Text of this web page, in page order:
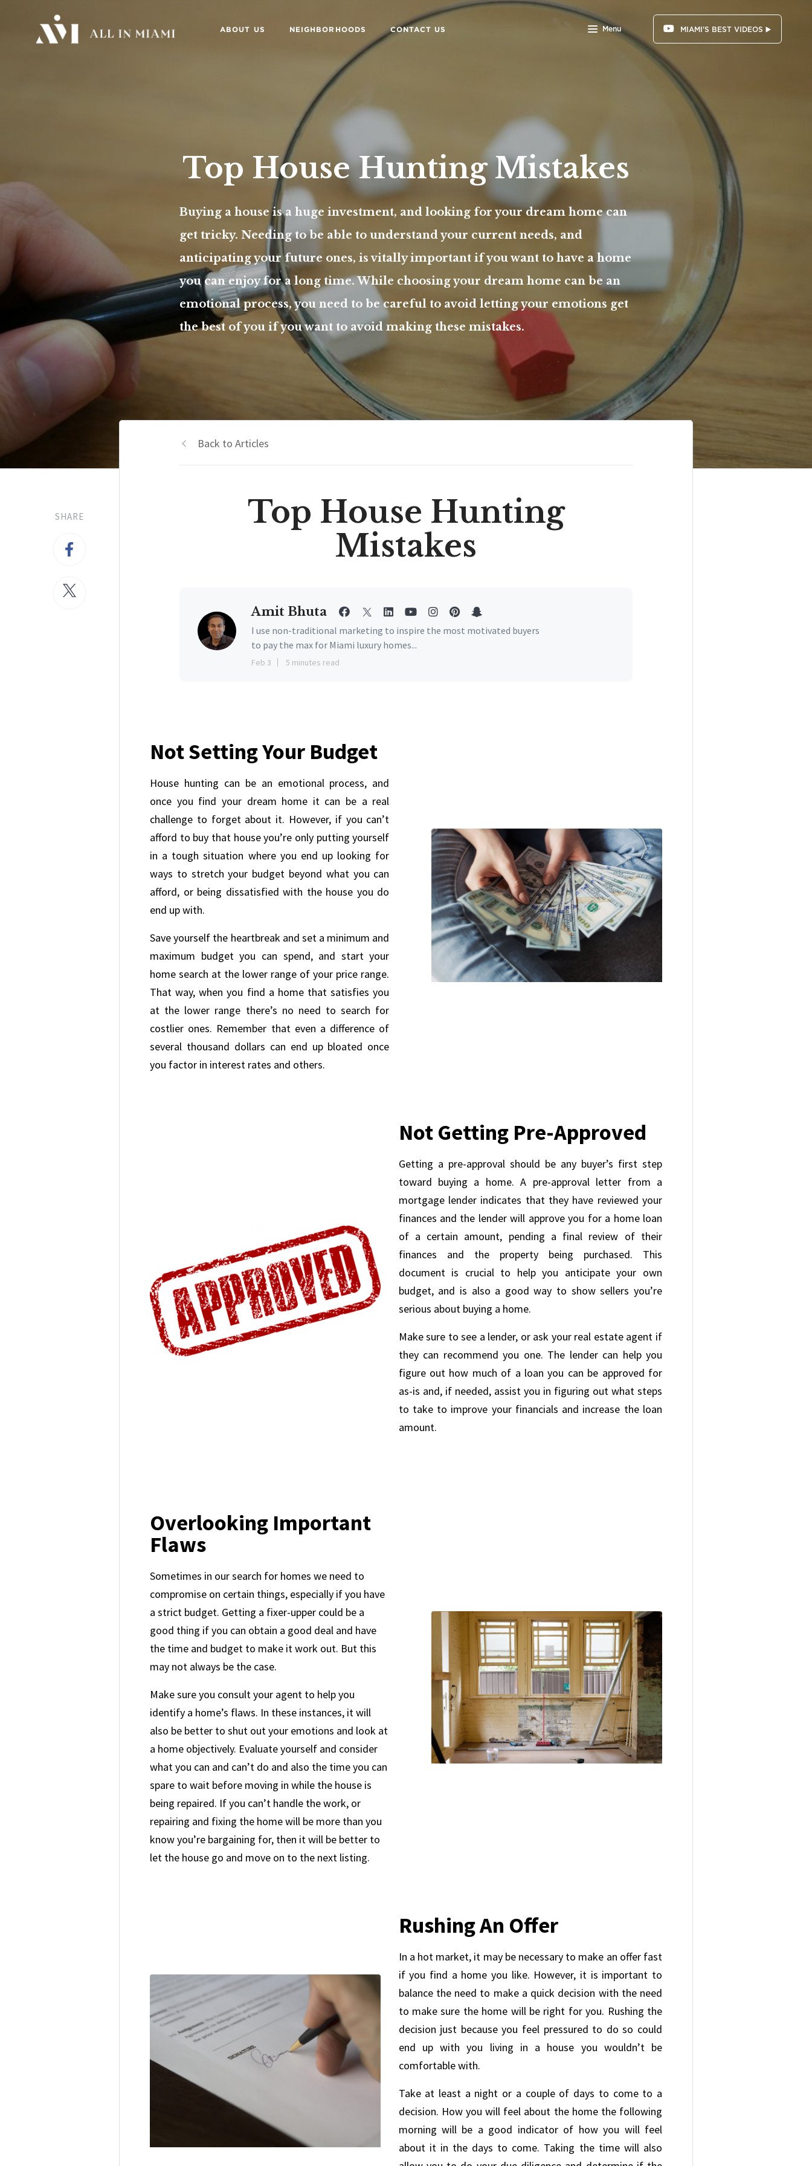
ABOUT US NEIGHBORHOODS CONTACT US Menu MIAMI'S BEST VIDEOS ▶️
Top House Hunting Mistakes
Buying a house is a huge investment, and looking for your dream home can
get tricky. Needing to be able to understand your current needs, and
anticipating your future ones, is vitally important if you want to have a home
you can enjoy for a long time. While choosing your dream home can be an
emotional process, you need to be careful to avoid letting your emotions get
the best of you if you want to avoid making these mistakes.
SHARE
Back to Articles
Top House Hunting
Mistakes
Amit Bhuta
I use non-traditional marketing to inspire the most motivated buyers
to pay the max for Miami luxury homes...
Feb 3 5 minutes read
Not Setting Your Budget
House hunting can be an emotional process, and
once you find your dream home it can be a real
challenge to forget about it. However, if you can’t
afford to buy that house you’re only putting yourself
in a tough situation where you end up looking for
ways to stretch your budget beyond what you can
afford, or being dissatisfied with the house you do
end up with.
Save yourself the heartbreak and set a minimum and
maximum budget you can spend, and start your
home search at the lower range of your price range.
That way, when you find a home that satisfies you
at the lower range there’s no need to search for
costlier ones. Remember that even a difference of
several thousand dollars can end up bloated once
you factor in interest rates and others.
Not Getting Pre-Approved
Getting a pre-approval should be any buyer’s first step
toward buying a home. A pre-approval letter from a
mortgage lender indicates that they have reviewed your
finances and the lender will approve you for a home loan
of a certain amount, pending a final review of their
finances and the property being purchased. This
document is crucial to help you anticipate your own
budget, and is also a good way to show sellers you’re
serious about buying a home.
Make sure to see a lender, or ask your real estate agent if
they can recommend you one. The lender can help you
figure out how much of a loan you can be approved for
as-is and, if needed, assist you in figuring out what steps
to take to improve your financials and increase the loan
amount.
Overlooking Important
Flaws
Sometimes in our search for homes we need to
compromise on certain things, especially if you have
a strict budget. Getting a fixer-upper could be a
good thing if you can obtain a good deal and have
the time and budget to make it work out. But this
may not always be the case.
Make sure you consult your agent to help you
identify a home’s flaws. In these instances, it will
also be better to shut out your emotions and look at
a home objectively. Evaluate yourself and consider
what you can and can’t do and also the time you can
spare to wait before moving in while the house is
being repaired. If you can’t handle the work, or
repairing and fixing the home will be more than you
know you’re bargaining for, then it will be better to
let the house go and move on to the next listing.
Rushing An Offer
In a hot market, it may be necessary to make an offer fast
if you find a home you like. However, it is important to
balance the need to make a quick decision with the need
to make sure the home will be right for you. Rushing the
decision just because you feel pressured to do so could
end up with you living in a house you wouldn’t be
comfortable with.
Take at least a night or a couple of days to come to a
decision. How you will feel about the home the following
morning will be a good indicator of how you will feel
about it in the days to come. Taking the time will also